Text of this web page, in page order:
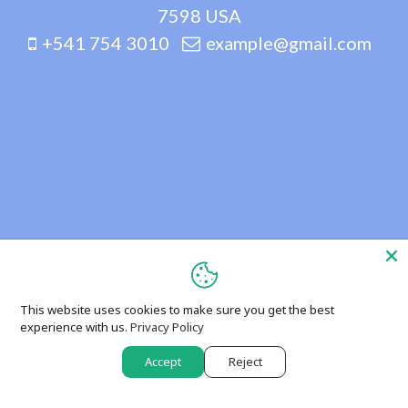
7598 USA
+541 754 3010
example@gmail.com
This website uses cookies to make sure you get the best
experience with us. Privacy Policy
Accept Reject